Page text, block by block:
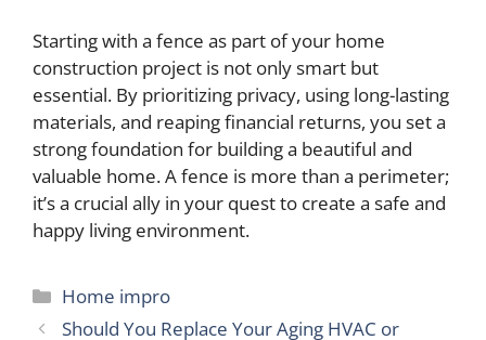
Starting with a fence as part of your home
construction project is not only smart but
essential. By prioritizing privacy, using long-lasting
materials, and reaping financial returns, you set a
strong foundation for building a beautiful and
valuable home. A fence is more than a perimeter;
it’s a crucial ally in your quest to create a safe and
happy living environment.
Categories
Home impro
Should You Replace Your Aging HVAC or